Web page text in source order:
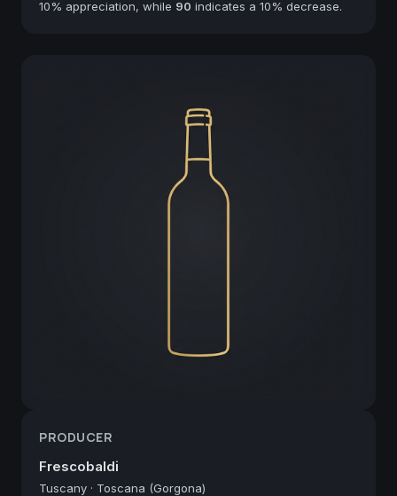
10% appreciation, while 90 indicates a 10% decrease.
PRODUCER
Frescobaldi
Tuscany · Toscana (Gorgona)